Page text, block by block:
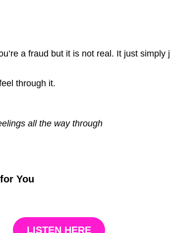
a fraud but it is not real. It just simply
through it.
all the way through
You
LISTEN HERE